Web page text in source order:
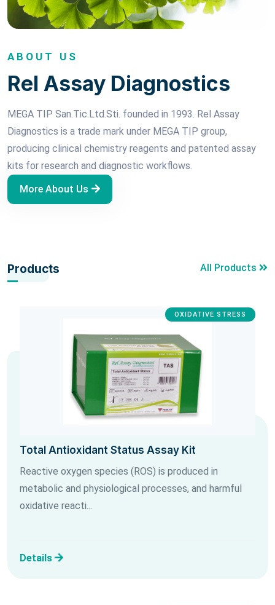
ABOUT US
Rel Assay Diagnostics
MEGA TIP San.Tic.Ltd.Sti. founded in 1993. Rel Assay
Diagnostics is a trade mark under MEGA TIP group,
producing clinical chemistry reagents and patented assay
kits for research and diagnostic workflows.
More About Us
Products All Products
OXIDATIVE STRESS
Total Antioxidant Status Assay Kit
Reactive oxygen species (ROS) is produced in
metabolic and physiological processes, and harmful
oxidative reacti...
Details